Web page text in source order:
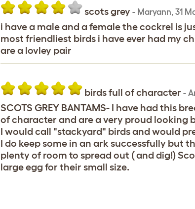
scots grey - Maryann, 31
i have a male and a female the cockrel is
most friendliest birds i have ever had my
are a lovley pair
birds full of character -
SCOTS GREY BANTAMS- I have had this
of character and are a very proud looking
I would call "stackyard" birds and would
I do keep some in an ark successfully but
plenty of room to spread out ( and dig!)
large egg for their small size.